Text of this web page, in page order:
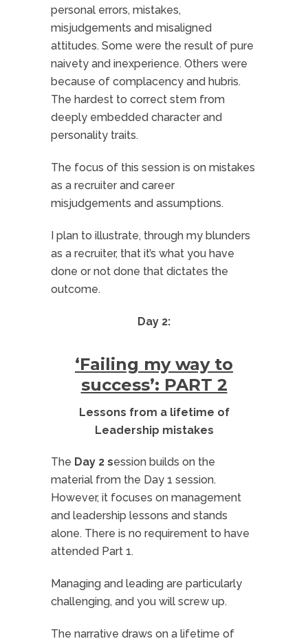
personal errors, mistakes,
misjudgements and misaligned
attitudes. Some were the result of pure
naivety and inexperience. Others were
because of complacency and hubris.
The hardest to correct stem from
deeply embedded character and
personality traits.
The focus of this session is on mistakes
as a recruiter and career
misjudgements and assumptions.
I plan to illustrate, through my blunders
as a recruiter, that it’s what you have
done or not done that dictates the
outcome.
Day 2:
‘Failing my way to
success’: PART 2
Lessons from a lifetime of
Leadership mistakes
The Day 2 session builds on the
material from the Day 1 session.
However, it focuses on management
and leadership lessons and stands
alone. There is no requirement to have
attended Part 1.
Managing and leading are particularly
challenging, and you will screw up.
The narrative draws on a lifetime of